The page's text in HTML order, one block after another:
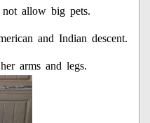
allow big pets.
and Indian descent.
arms and legs.